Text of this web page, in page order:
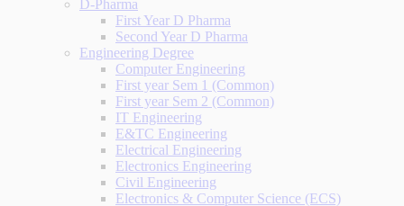
D-Pharma
First Year D Pharma
Second Year D Pharma
Engineering Degree
Computer Engineering
First year Sem 1 (Common)
First year Sem 2 (Common)
IT Engineering
E&TC Engineering
Electrical Engineering
Electronics Engineering
Civil Engineering
Electronics & Computer Science (ECS)